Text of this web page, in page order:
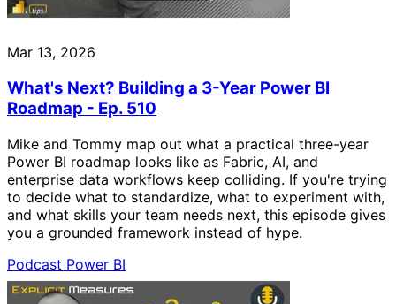
Mar 13, 2026
What's Next? Building a 3-Year Power BI
Roadmap - Ep. 510
Mike and Tommy map out what a practical three-year
Power BI roadmap looks like as Fabric, AI, and
enterprise data workflows keep colliding. If you're trying
to decide what to standardize, what to experiment with,
and what skills your team needs next, this episode gives
you a grounded framework instead of hype.
Podcast Power BI